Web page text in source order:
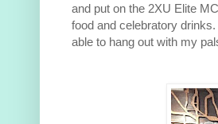
and put on the 2XU Elite
food and celebratory
able to hang out with my